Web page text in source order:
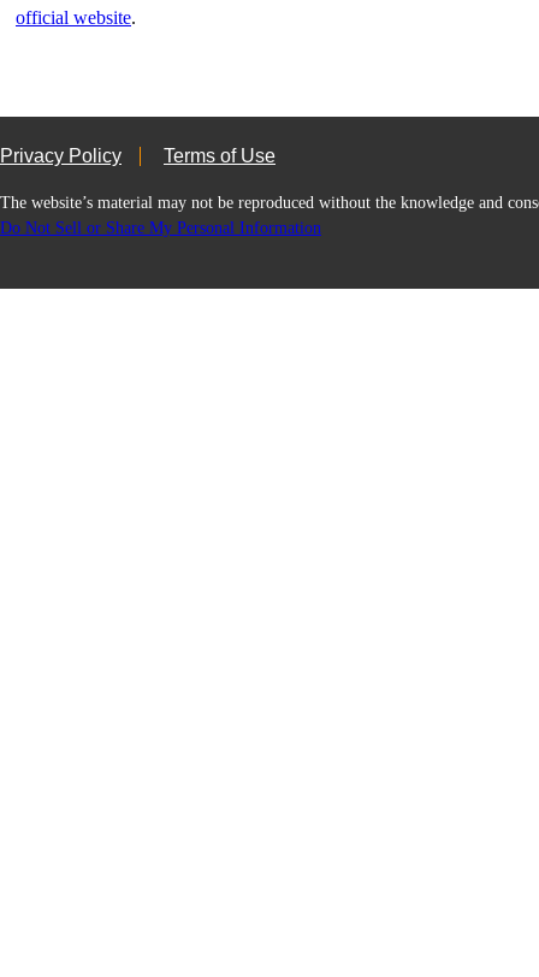
official website.
Privacy Policy Terms of Use
The website’s material may not be reproduced without the knowledge and
Do Not Sell or Share My Personal Information